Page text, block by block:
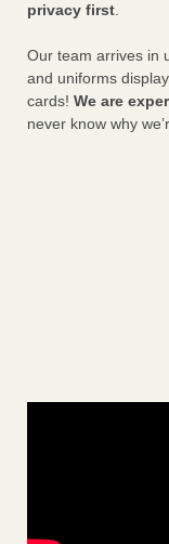
privacy first.
Our team arrives in
and uniforms
cards! We are
never know why